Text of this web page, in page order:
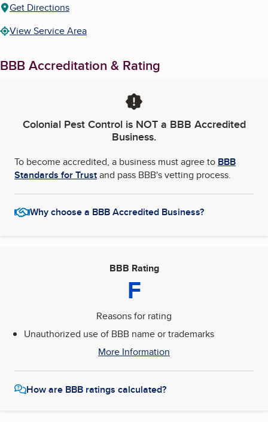
Get Directions
View Service Area
BBB Accreditation & Rating
Colonial Pest Controlis NOT a BBB Accredited
Business.
To become accredited, a business must agree to BBB
Standards for Trustand pass BBB's vetting process.
Why choose a BBB Accredited Business?
BBB Rating
F
Reasons for rating
Unauthorized use of BBB name or trademarks
More Information
How are BBB ratings calculated?